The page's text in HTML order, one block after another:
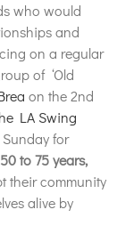
who would
and
on a regular
of ‘Old
on the 2nd
LA Swing
for
50 to 75 years,
their community
alive by